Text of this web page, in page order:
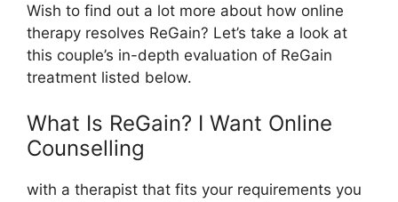
Wish to find out a lot more about how online
therapy resolves ReGain? Let’s take a look at
this couple’s in-depth evaluation of ReGain
treatment listed below.
What Is ReGain? I Want Online
Counselling
with a therapist that fits your requirements you